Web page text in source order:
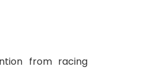
from racing